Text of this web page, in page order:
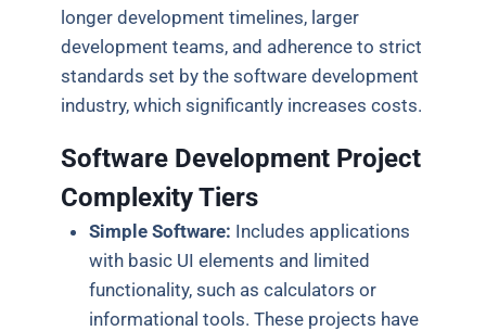
longer development timelines, larger
development teams, and adherence to strict
standards set by the software development
industry, which significantly increases costs.
Software Development Project
Complexity Tiers
Simple Software: Includes applications
with basic UI elements and limited
functionality, such as calculators or
informational tools. These projects have